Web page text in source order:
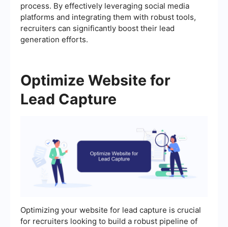
process. By effectively leveraging social media
platforms and integrating them with robust tools,
recruiters can significantly boost their lead
generation efforts.
Optimize Website for
Lead Capture
Optimizing your website for lead capture is crucial
for recruiters looking to build a robust pipeline of